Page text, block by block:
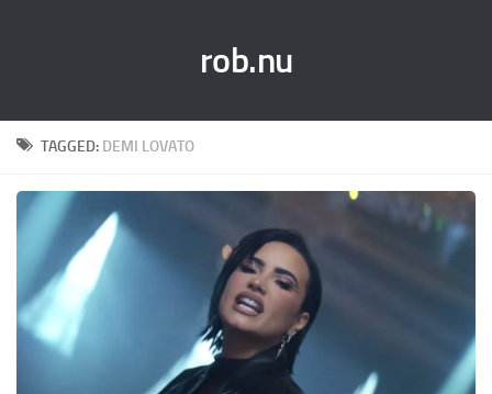
rob.nu
TAGGED: DEMI LOVATO